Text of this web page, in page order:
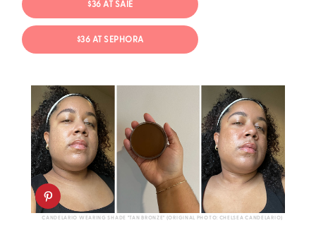
$36 AT SAIE
$36 AT SEPHORA
CANDELARIO WEARING SHADE "TAN BRONZE" (ORIGINAL PHOTO: CHELSEA CANDELARIO)